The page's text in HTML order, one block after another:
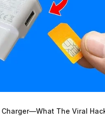
Charger—What The Viral